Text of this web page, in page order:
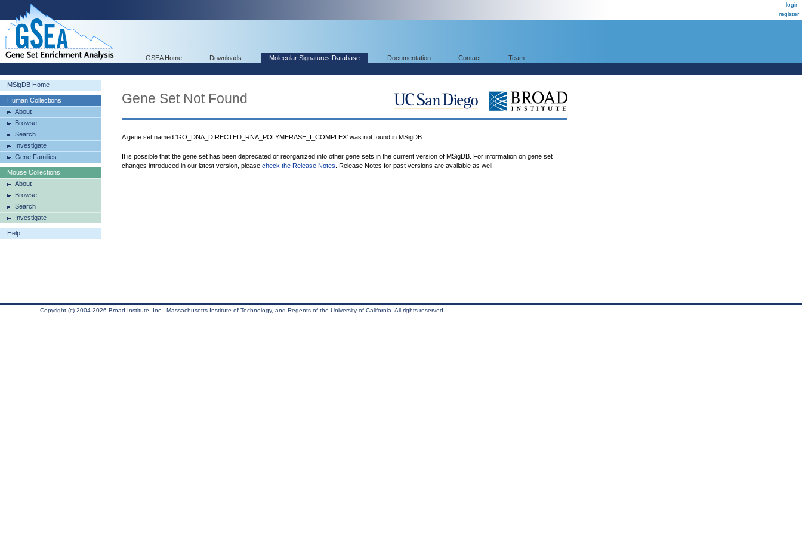
login
register
GSEA Home Downloads Molecular Signatures Database Documentation Contact Team
MSigDB Home
Human Collections
About
Browse
Search
Investigate
Gene Families
Mouse Collections
About
Browse
Search
Investigate
Help
Gene Set Not Found
A gene set named 'GO_DNA_DIRECTED_RNA_POLYMERASE_I_COMPLEX' was not found in MSigDB.
It is possible that the gene set has been deprecated or reorganized into other gene sets in the current version of MSigDB. For information on gene set
changes introduced in our latest version, please check the Release Notes . Release Notes for past versions are available as well.
Copyright (c) 2004-2026 Broad Institute, Inc., Massachusetts Institute of Technology, and Regents of the University of California. All rights reserved.